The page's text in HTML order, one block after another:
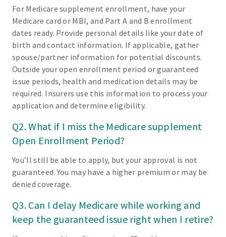
For Medicare supplement enrollment, have your
Medicare card or MBI, and Part A and B enrollment
dates ready. Provide personal details like your date of
birth and contact information. If applicable, gather
spouse/partner information for potential discounts.
Outside your open enrollment period or guaranteed
issue periods, health and medication details may be
required. Insurers use this information to process your
application and determine eligibility.
Q2. What if I miss the Medicare supplement
Open Enrollment Period?
You’ll still be able to apply, but your approval is not
guaranteed. You may have a higher premium or may be
denied coverage.
Q3. Can I delay Medicare while working and
keep the guaranteed issue right when I retire?